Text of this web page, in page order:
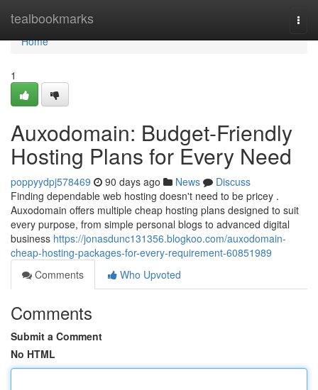
tealbookmarks
Home
Home
1
Auxodomain: Budget-Friendly
Hosting Plans for Every Need
poppyydpj578469 90 days ago News
Discuss
Finding dependable web hosting doesn't need to be pricey .
Auxodomain offers multiple cheap hosting plans designed to suit
every purpose, from simple personal blogs to advanced digital
business https://jonasdunc131356.blogkoo.com/auxodomain-
cheap-hosting-packages-for-every-requirement-60851989
Comments
Who Upvoted
Comments
Submit a Comment
No HTML